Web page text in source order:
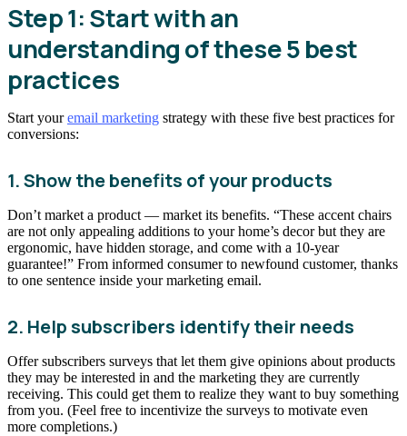
Step 1: Start with an
understanding of these 5 best
practices
Start youremail marketing strategy with these five best practices for
conversions:
1. Show the benefits of your products
Don’t market a product — market its benefits. “These accent chairs
are not only appealing additions to your home’s decor but they are
ergonomic, have hidden storage, and come with a 10-year
guarantee!” From informed consumer to newfound customer, thanks
to one sentence inside your marketing email.
2. Help subscribers identify their needs
Offer subscribers surveys that let them give opinions about products
they may be interested in and the marketing they are currently
receiving. This could get them to realize they want to buy something
from you. (Feel free to incentivize the surveys to motivate even
more completions.)